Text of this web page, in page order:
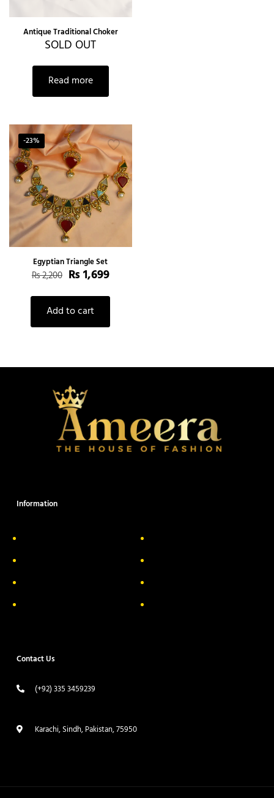
Antique Traditional Choker
SOLD OUT
Read more
-23%
Egyptian Triangle Set
₨2,200 ₨ 1,699
Add to cart
Information
Contact Us
(+92) 335 3459239
Karachi, Sindh, Pakistan, 75950